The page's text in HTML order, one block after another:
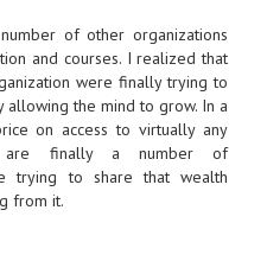
of other organizations
and courses. I realized that
were finally trying to
the mind to grow. In a
on access to virtually any
are finally a number of
trying to share that wealth
from it.